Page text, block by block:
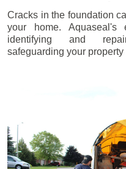
Cracks in the foundation
your home. Aquaseal's
identifying and
safeguarding your